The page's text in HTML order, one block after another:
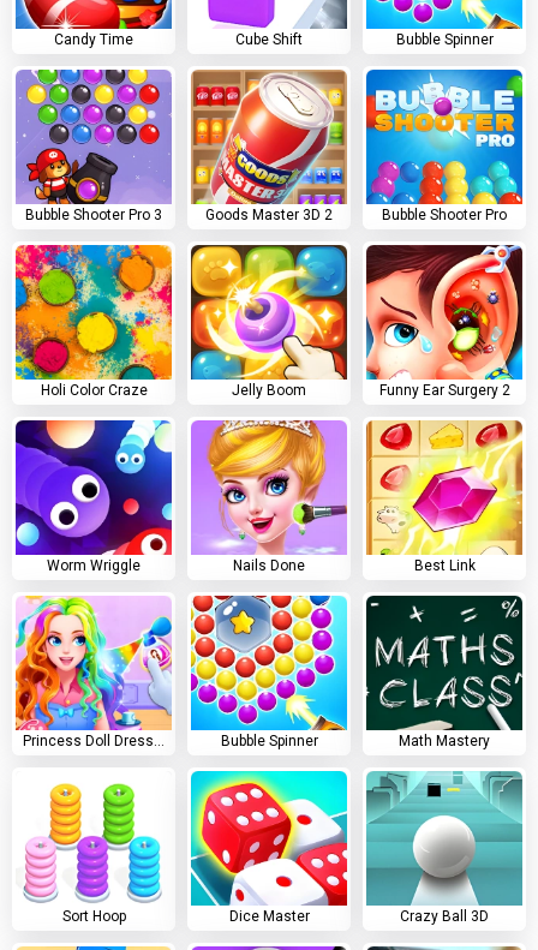
Candy Time Cube Shift Bubble Spinner
Bubble Shooter Pro 3 Goods Master 3D 2 Bubble Shooter Pro
Holi Color Craze Jelly Boom Funny Ear Surgery 2
Worm Wriggle Nails Done Best Link
Princess Doll Dress Up Bubble Spinner Math Mastery
Sort Hoop Dice Master Crazy Ball 3D